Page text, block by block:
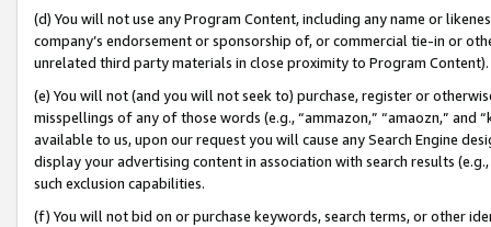
(d) You will not use any Program Content, including any name or
company’s endorsement or sponsorship of, or commercial tie-in or
unrelated third party materials in close proximity to Program Content).
(e) You will not (and you will not seek to) purchase, register or
misspellings of any of those words (e.g., “ammazon,” “amaozn,” and
available to us, upon our request you will cause any Search Engine
display your advertising content in association with search results
such exclusion capabilities.
(f) You will not bid on or purchase keywords, search terms, or other